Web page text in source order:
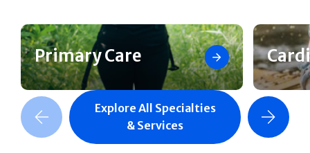
Primary Care
Slide Next Slide
Explore All Specialties
& Services